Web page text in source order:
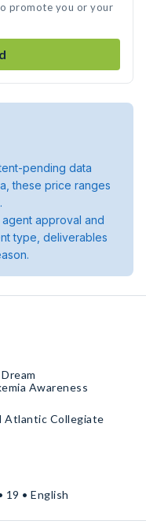
promote you or your
pending data
these price ranges
approval and
type, deliverables
Awareness
Atlantic Collegiate
19 • English